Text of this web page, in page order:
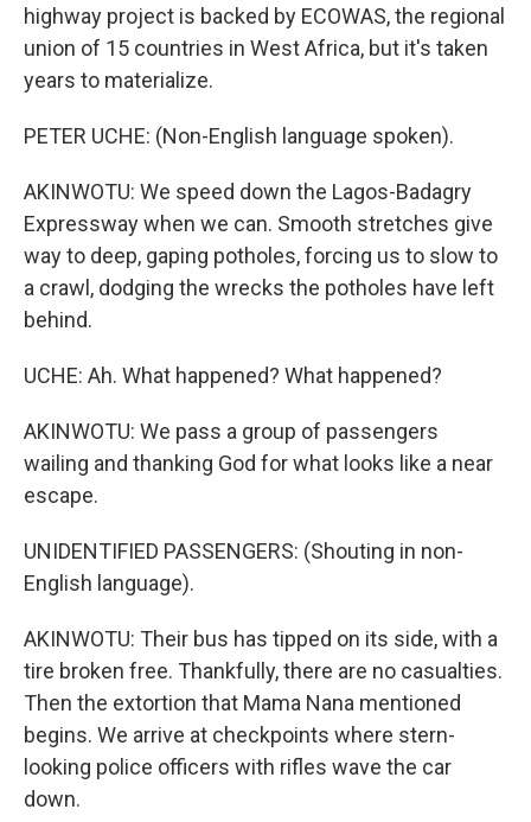
highway project is backed by ECOWAS, the regional
union of 15 countries in West Africa, but it's taken
years to materialize.
PETER UCHE: (Non-English language spoken).
AKINWOTU: We speed down the Lagos-Badagry
Expressway when we can. Smooth stretches give
way to deep, gaping potholes, forcing us to slow to
a crawl, dodging the wrecks the potholes have left
behind.
UCHE: Ah. What happened? What happened?
AKINWOTU: We pass a group of passengers
wailing and thanking God for what looks like a near
escape.
UNIDENTIFIED PASSENGERS: (Shouting in non-
English language).
AKINWOTU: Their bus has tipped on its side, with a
tire broken free. Thankfully, there are no casualties.
Then the extortion that Mama Nana mentioned
begins. We arrive at checkpoints where stern-
looking police officers with rifles wave the car
down.